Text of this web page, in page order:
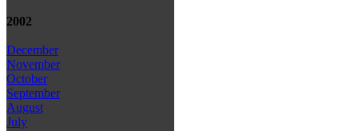
2002
December
November
October
September
August
July